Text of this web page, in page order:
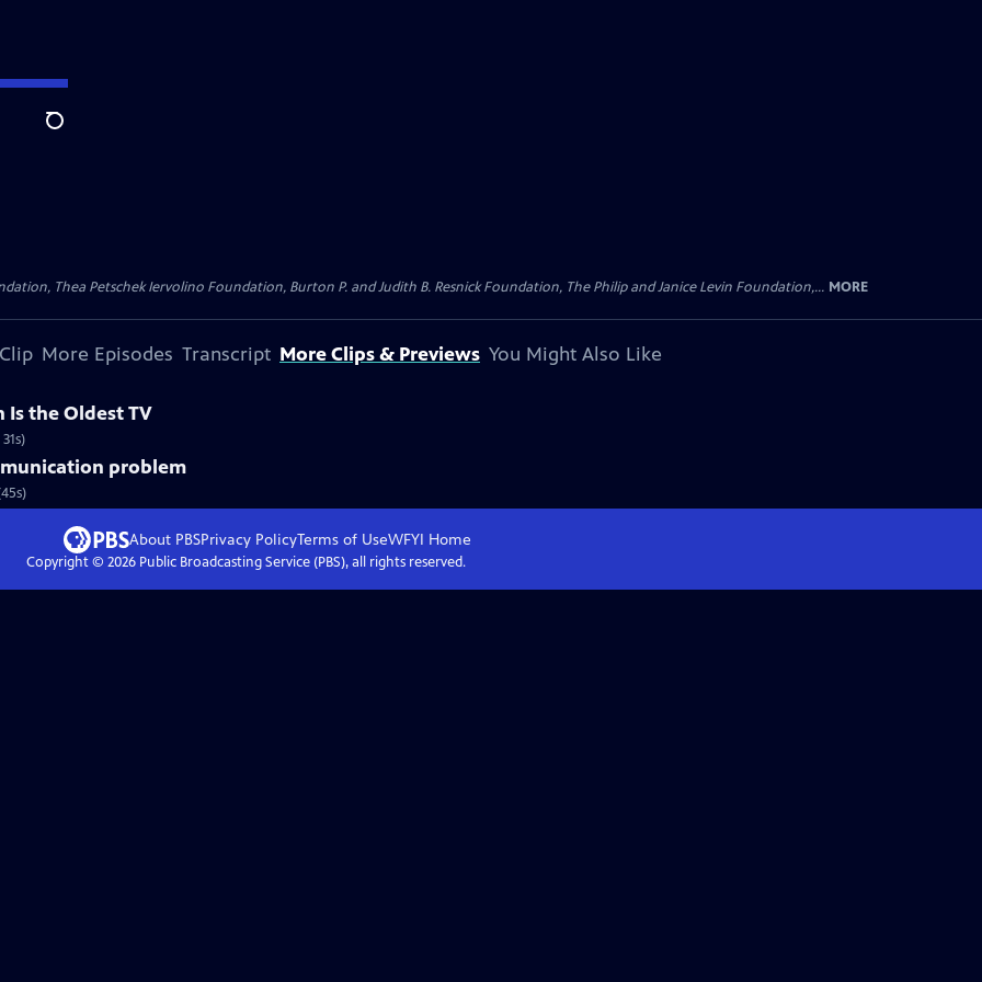
Search
Thea Petschek Iervolino Foundation, Burton P. and Judith B. Resnick Foundation, The Philip and Janice Levin Foundation,... MORE
More Episodes Transcript More Clips & Previews You Might Also Like
Is the Oldest TV
problem
About PBSPrivacy PolicyTerms of UseWFYI Home
Copyright © 2026Public Broadcasting Service (PBS), all rights reserved.